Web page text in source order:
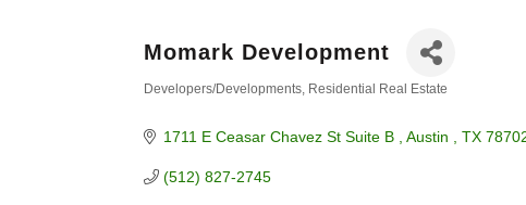
Momark Development
Developers/Developments Residential Real Estate
1711 E Ceasar Chavez St Suite B Austin TX
(512) 827-2745